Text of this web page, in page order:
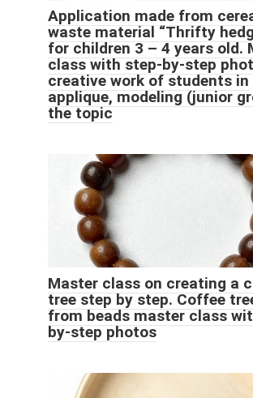
Application made from
waste material “Thrifty
for children 3 – 4 years old.
class with step-by-step
creative work of students in
applique, modeling (junior
the topic
Master class on creating a
tree step by step. Coffee
from beads master class
by-step photos